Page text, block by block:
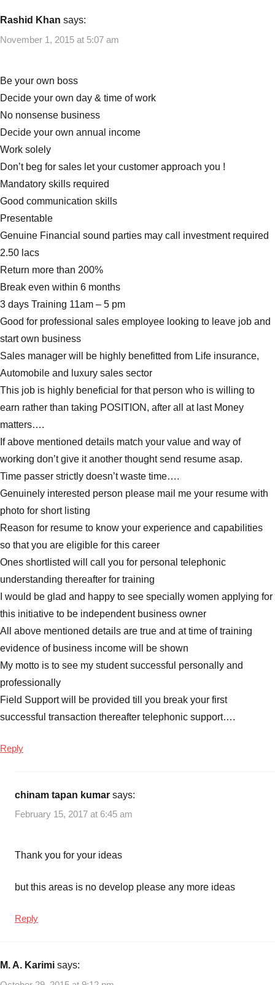
Rashid Khan says:
November 1, 2015 at 5:07 am
Be your own boss
Decide your own day & time of work
No nonsense business
Decide your own annual income
Work solely
Don’t beg for sales let your customer approach you !
Mandatory skills required
Good communication skills
Presentable
Genuine Financial sound parties may call investment required
2.50 lacs
Return more than 200%
Break even within 6 months
3 days Training 11am – 5 pm
Good for professional sales employee looking to leave job and
start own business
Sales manager will be highly benefitted from Life insurance,
Automobile and luxury sales sector
This job is highly beneficial for that person who is willing to
earn rather than taking POSITION, after all at last Money
matters….
If above mentioned details match your value and way of
working don’t give it another thought send resume asap.
Time passer strictly doesn’t waste time….
Genuinely interested person please mail me your resume with
photo for short listing
Reason for resume to know your experience and capabilities
so that you are eligible for this career
Ones shortlisted will call you for personal telephonic
understanding thereafter for training
I would be glad and happy to see specially women applying for
this initiative to be independent business owner
All above mentioned details are true and at time of training
evidence of business income will be shown
My motto is to see my student successful personally and
professionally
Field Support will be provided till you break your first
successful transaction thereafter telephonic support….
Reply
chinam tapan kumar says:
February 15, 2017 at 6:45 am
Thank you for your ideas
but this areas is no develop please any more ideas
Reply
M. A. Karimi says: